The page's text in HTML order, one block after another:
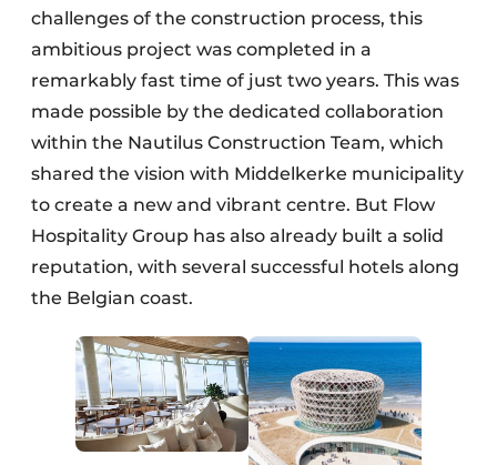
challenges of the construction process, this
ambitious project was completed in a
remarkably fast time of just two years. This was
made possible by the dedicated collaboration
within the Nautilus Construction Team, which
shared the vision with Middelkerke municipality
to create a new and vibrant centre. But Flow
Hospitality Group has also already built a solid
reputation, with several successful hotels along
the Belgian coast.